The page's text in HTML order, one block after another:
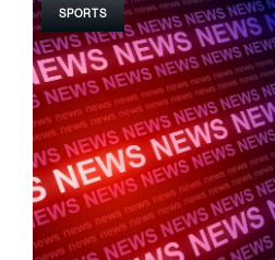
SPORTS